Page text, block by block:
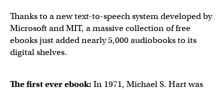
Thanks to a new text-to-speech system developed by
Microsoft and MIT, a massive collection of free
ebooks just added nearly 5,000 audiobooks to its
digital shelves.
The first ever ebook: In 1971, Michael S. Hart was